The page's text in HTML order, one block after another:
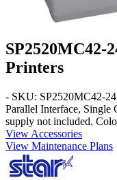
SP2520MC42-
Printers
- SKU: SP2520MC42-24
Parallel Interface, Single
supply not included.
View Accessories
View Maintenance Plans